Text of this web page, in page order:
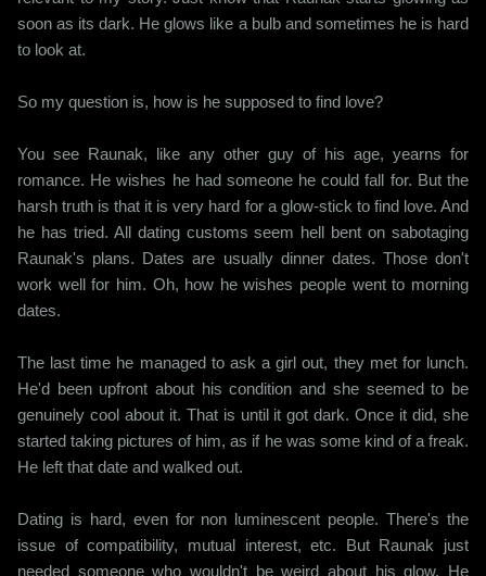
soon as its dark. He glows like a bulb and sometimes he is hard
to look at.
So my question is, how is he supposed to find love?
You see Raunak, like any other guy of his age, yearns for
romance. He wishes he had someone he could fall for. But the
harsh truth is that it is very hard for a glow-stick to find love. And
he has tried. All dating customs seem hell bent on sabotaging
Raunak's plans. Dates are usually dinner dates. Those don't
work well for him. Oh, how he wishes people went to morning
dates.
The last time he managed to ask a girl out, they met for lunch.
He'd been upfront about his condition and she seemed to be
genuinely cool about it. That is until it got dark. Once it did, she
started taking pictures of him, as if he was some kind of a freak.
He left that date and walked out.
Dating is hard, even for non luminescent people. There's the
issue of compatibility, mutual interest, etc. But Raunak just
needed someone who wouldn't be weird about his glow. He